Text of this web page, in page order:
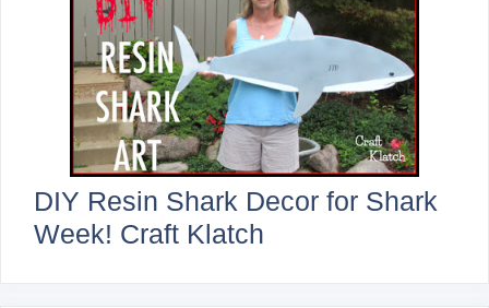
DIY Resin Shark Decor for Shark
Week! Craft Klatch